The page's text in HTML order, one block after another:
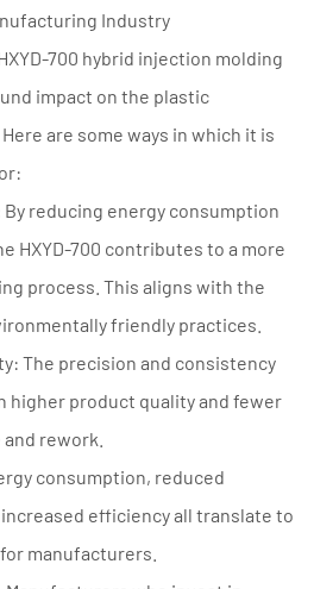
Industry
700 hybrid injection molding
impact on the plastic
are some ways in which it is
reducing energy consumption
HXYD-700 contributes to a more
process. This aligns with the
friendly practices.
The precision and consistency
higher product quality and fewer
rework.
consumption, reduced
efficiency all translate to
manufacturers.